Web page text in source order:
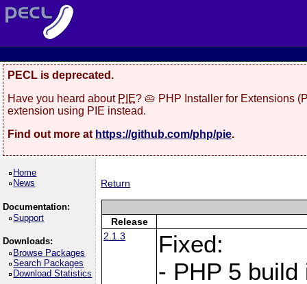
PECL is deprecated.
Have you heard about PIE? 🥧 PHP Installer for Extensions
extension using PIE instead.
Find out more at https://github.com/php/pie.
Home
News
Documentation:
Support
Downloads:
Browse Packages
Search Packages
Download Statistics
Return
Release
2.1.3
Fixed:
- PHP 5